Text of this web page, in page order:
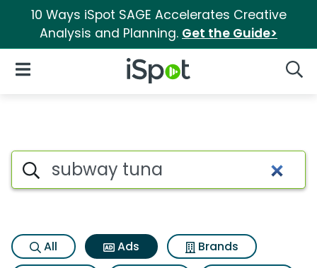
10 Ways iSpot SAGE Accelerates Creative
Analysis and Planning. Get the Guide>
iSpot Logo
Open Navigation
Commercial matches for
Search iSpot
All Ads
Brands